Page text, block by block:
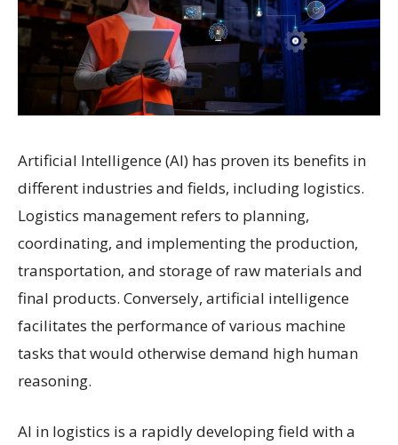
Artificial Intelligence (AI) has proven its benefits in
different industries and fields, including logistics.
Logistics management refers to planning,
coordinating, and implementing the production,
transportation, and storage of raw materials and
final products. Conversely, artificial intelligence
facilitates the performance of various machine
tasks that would otherwise demand high human
reasoning.
AI in logistics is a rapidly developing field with a